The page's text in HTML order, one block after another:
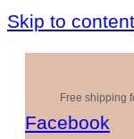
Skip to content
Free shipping
Facebook